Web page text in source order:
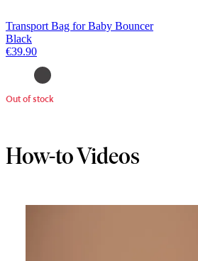
Transport Bag for Baby Bouncer
Black
€39.90
Out of stock
How-to Videos